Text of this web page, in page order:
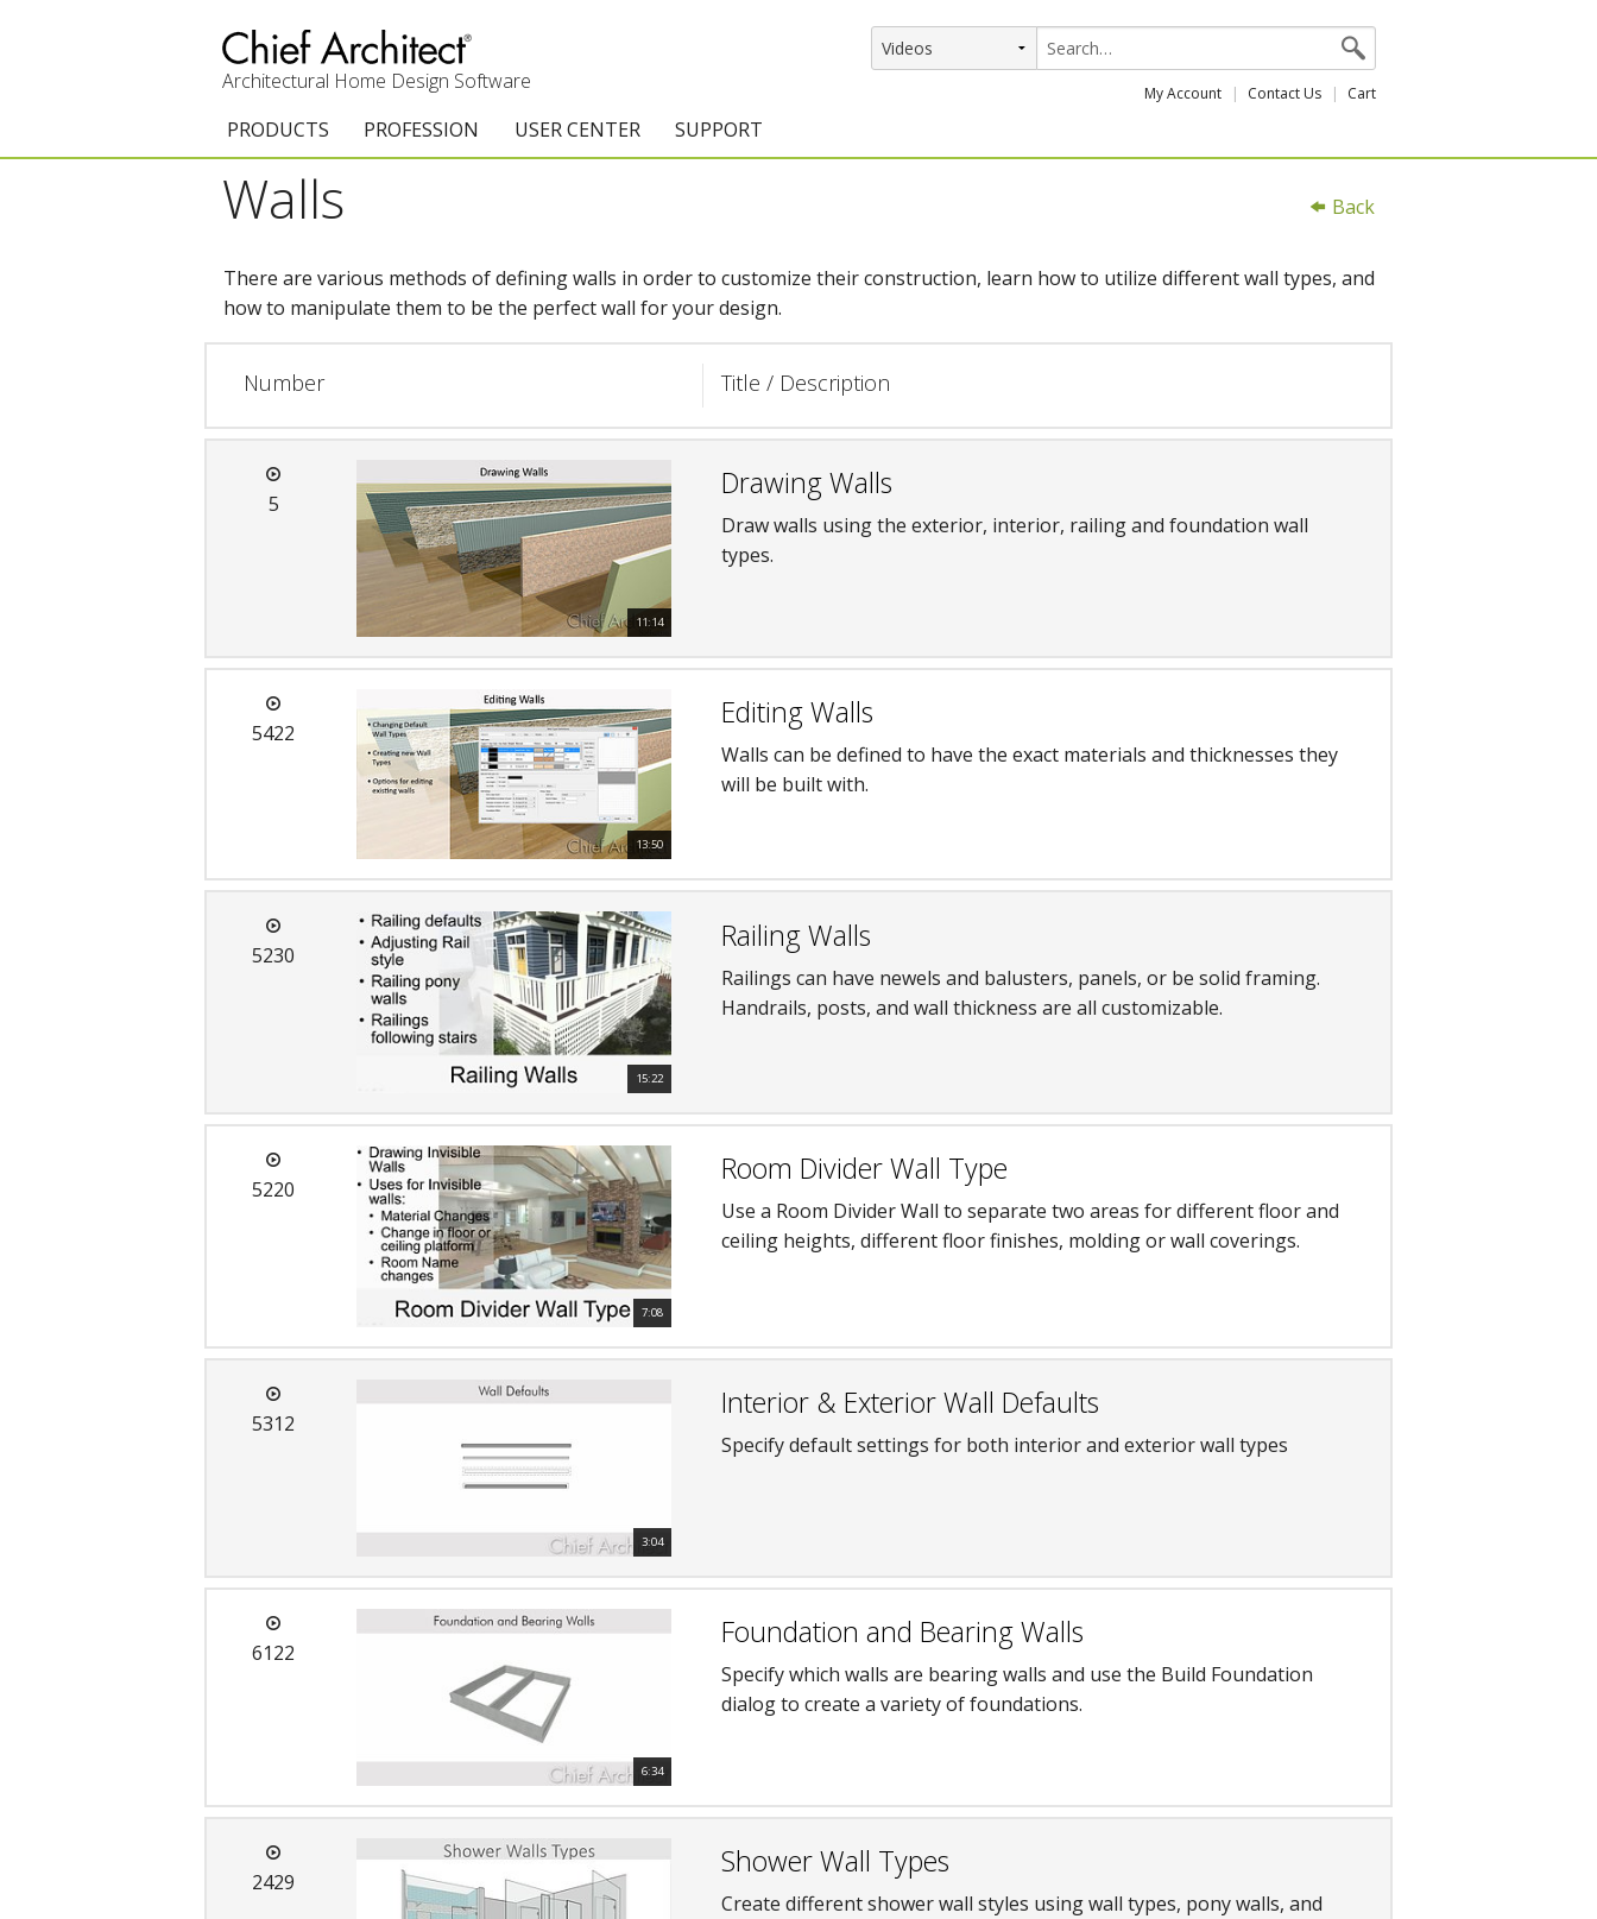
Architectural Home Design Software My Account Contact Us Cart
PRODUCTS
Chief Architect Premier
Upgrades
Add-On Products
3D Viewer App
PROFESSION
Interior Designers
Kitchen & Bath Designers
USER CENTER
Training Services
Training Videos
ChiefBlog
ChiefTalk Professional Forum
SUPPORT
Knowledge Base
Training Videos
Program Updates
Back
Walls
There are various methods of defining walls in order to customize their construction, learn how to utilize different wall types, and
how to manipulate them to be the perfect wall for your design.
Number Title / Description
5
11:14
Drawing Walls
Draw walls using the exterior, interior, railing and foundation wall
types.
5422
13:50
Editing Walls
Walls can be defined to have the exact materials and thicknesses they
will be built with.
5230
15:22
Railing Walls
Railings can have newels and balusters, panels, or be solid framing.
Handrails, posts, and wall thickness are all customizable.
5220
7:08
Room Divider Wall Type
Use a Room Divider Wall to separate two areas for different floor and
ceiling heights, different floor finishes, molding or wall coverings.
5312
3:04
Interior & Exterior Wall Defaults
Specify default settings for both interior and exterior wall types
6122
6:34
Foundation and Bearing Walls
Specify which walls are bearing walls and use the Build Foundation
dialog to create a variety of foundations.
2429
Shower Wall Types
Create different shower wall styles using wall types, pony walls, and